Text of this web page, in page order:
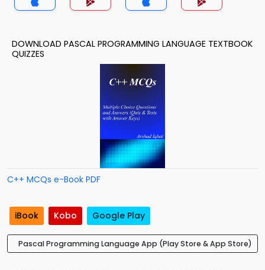
DOWNLOAD PASCAL PROGRAMMING LANGUAGE TEXTBOOK
QUIZZES
C++ MCQs e-Book PDF
iBook Kobo Google Play
Pascal Programming Language App (Play Store & App Store)